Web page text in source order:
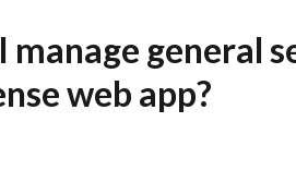
manage general
web app?